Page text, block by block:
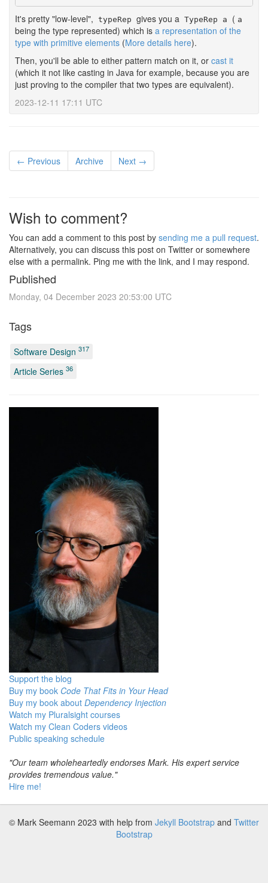
It's pretty "low-level", typeRep gives you a TypeRep a ( a
being the type represented) which is a representation of the
type with primitive elements (More details here).
Then, you'll be able to either pattern match on it, or cast it
(which it not like casting in Java for example, because you are
just proving to the compiler that two types are equivalent).
2023-12-11 17:11 UTC
← Previous Archive Next →
Wish to comment?
You can add a comment to this post by sending me a pull request.
Alternatively, you can discuss this post on Twitter or somewhere
else with a permalink. Ping me with the link, and I may respond.
Published
Monday, 04 December 2023 20:53:00 UTC
Tags
Software Design 317
Article Series 36
Support the blog
Buy my book Code That Fits in Your Head
Buy my book about Dependency Injection
Watch my Pluralsight courses
Watch my Clean Coders videos
Public speaking schedule
"Our team wholeheartedly endorses Mark. His expert service
provides tremendous value."
Hire me!
© Mark Seemann 2023 with help from Jekyll Bootstrap and Twitter
Bootstrap